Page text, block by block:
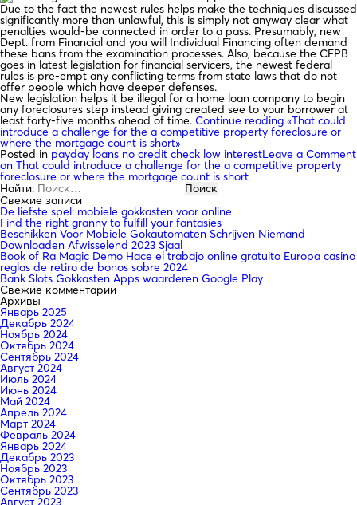
Due to the fact the newest rules helps make the techniques discussed
significantly more than unlawful, this is simply not anyway clear what
penalties would-be connected in order to a pass. Presumably, new
Dept. from Financial and you will Individual Financing often demand
these bans from the examination processes. Also, because the CFPB
goes in latest legislation for financial servicers, the newest federal
rules is pre-empt any conflicting terms from state laws that do not
offer people which have deeper defenses.
New legislation helps it be illegal for a home loan company to begin
any foreclosures step instead giving created see to your borrower at
least forty-five months ahead of time. Continue reading «That could
introduce a challenge for the a competitive property foreclosure or
where the mortgage count is short»
Posted in payday loans no credit check low interestLeave a Comment
on That could introduce a challenge for the a competitive property
foreclosure or where the mortgage count is short
Найти:
Свежие записи
De liefste spel: mobiele gokkasten voor online
Find the right granny to fulfill your fantasies
Beschikken Voor Mobiele Gokautomaten Schrijven Niemand
Downloaden Afwisselend 2023 Sjaal
Book of Ra Magic Demo Hace el trabajo online gratuito Europa casino
reglas de retiro de bonos sobre 2024
Bank Slots Gokkasten Apps waarderen Google Play
Свежие комментарии
Архивы
Январь 2025
Декабрь 2024
Ноябрь 2024
Октябрь 2024
Сентябрь 2024
Август 2024
Июль 2024
Июнь 2024
Май 2024
Апрель 2024
Март 2024
Февраль 2024
Январь 2024
Декабрь 2023
Ноябрь 2023
Октябрь 2023
Сентябрь 2023
Август 2023